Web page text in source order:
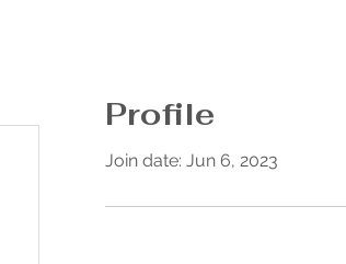
Profile
Join date: Jun 6, 2023